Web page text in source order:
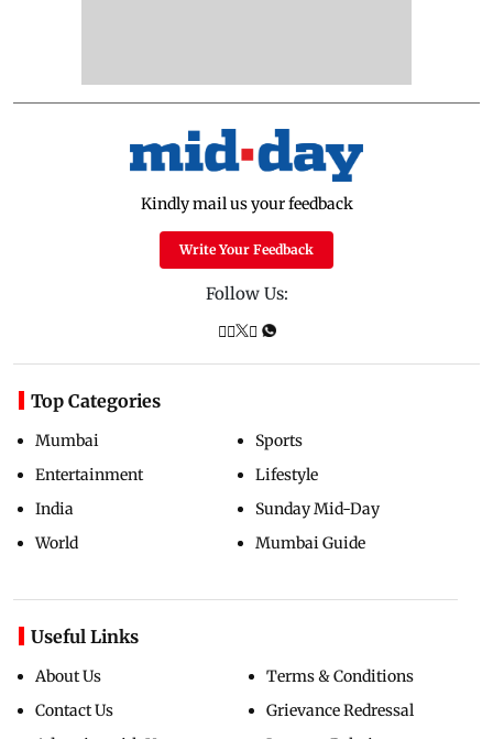
Kindly mail us your feedback
Write Your Feedback
Follow Us:
Top Categories
Mumbai
Entertainment
India
World
Sports
Lifestyle
Sunday Mid-Day
Mumbai Guide
Useful Links
About Us
Contact Us
Terms & Conditions
Grievance Redressal